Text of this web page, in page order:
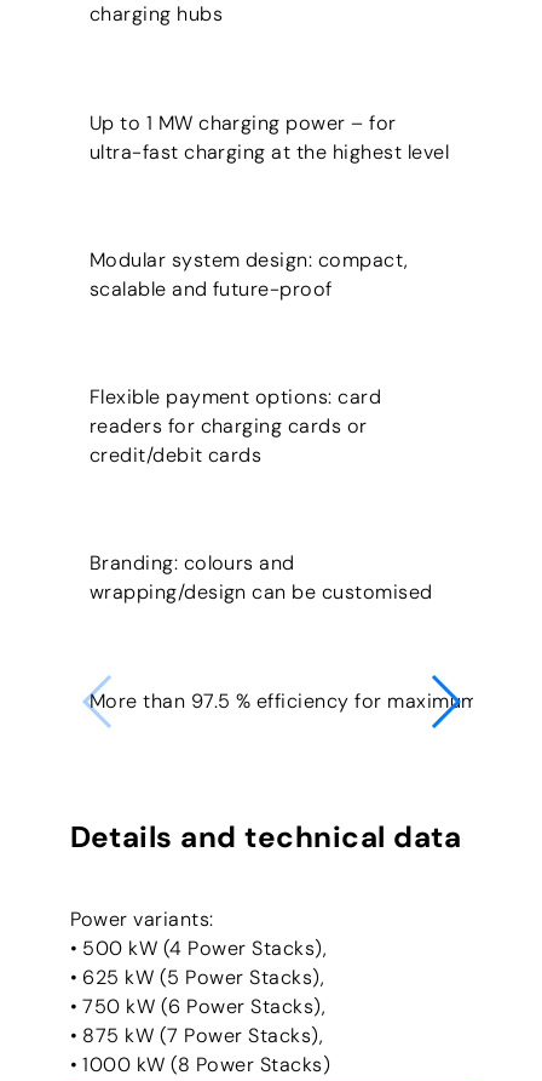
charging hubs
Up to 1 MW charging power – for
ultra-fast charging at the highest level
Modular system design: compact,
scalable and future-proof
Flexible payment options: card
readers for charging cards or
credit/debit cards
Branding: colours and
wrapping/design can be customised
More than 97.5 % efficiency for maximum
Details and technical data
Power variants:
• 500 kW (4 Power Stacks),
• 625 kW (5 Power Stacks),
• 750 kW (6 Power Stacks),
• 875 kW (7 Power Stacks),
• 1000 kW (8 Power Stacks)